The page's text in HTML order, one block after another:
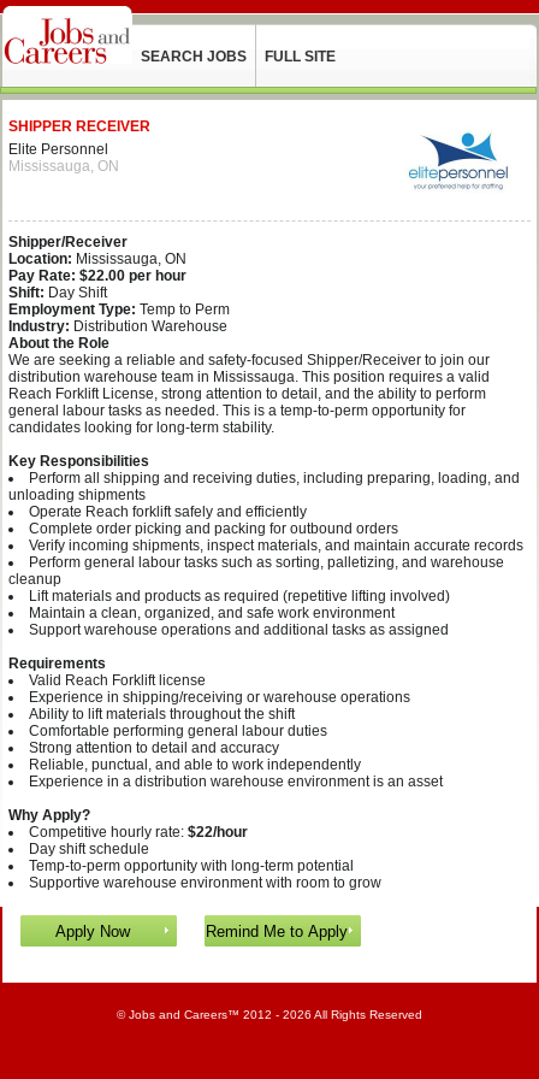
SEARCH JOBS FULL SITE
SHIPPER RECEIVER
Elite Personnel
Mississauga, ON
Shipper/Receiver
Location: Mississauga, ON
Pay Rate: $22.00 per hour
Shift: Day Shift
Employment Type: Temp to Perm
Industry: Distribution Warehouse
About the Role
We are seeking a reliable and safety‑focused Shipper/Receiver to join our
distribution warehouse team in Mississauga. This position requires a valid
Reach Forklift License, strong attention to detail, and the ability to perform
general labour tasks as needed. This is a temp-to-perm opportunity for
candidates looking for long‑term stability.
Key Responsibilities
Perform all shipping and receiving duties, including preparing, loading, and
unloading shipments
Operate Reach forklift safely and efficiently
Complete order picking and packing for outbound orders
Verify incoming shipments, inspect materials, and maintain accurate records
Perform general labour tasks such as sorting, palletizing, and warehouse
cleanup
Lift materials and products as required (repetitive lifting involved)
Maintain a clean, organized, and safe work environment
Support warehouse operations and additional tasks as assigned
Requirements
Valid Reach Forklift license
Experience in shipping/receiving or warehouse operations
Ability to lift materials throughout the shift
Comfortable performing general labour duties
Strong attention to detail and accuracy
Reliable, punctual, and able to work independently
Experience in a distribution warehouse environment is an asset
Why Apply?
Competitive hourly rate: $22/hour
Day shift schedule
Temp-to-perm opportunity with long‑term potential
Supportive warehouse environment with room to grow
©Jobs and Careers™ 2012 - 2026 All Rights Reserved